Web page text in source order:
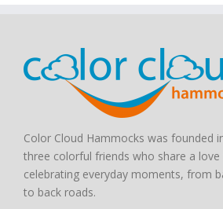
Color Cloud Hammocks was founded
three colorful friends who share a
celebrating everyday moments, from
to back roads.